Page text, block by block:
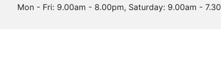
Mon - Fri: 9.00am - 8.00pm, Saturday: 9.00am -